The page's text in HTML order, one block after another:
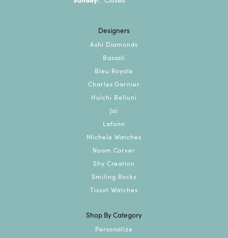
Designers
Ashi Diamonds
Bassali
Bleu Royale
Charles Garnier
Hulchi Belluni
Jai
Lafonn
Michele Watches
Noam Carver
Shy Creation
Smiling Rocks
Tissot Watches
Shop By Category
Personalize